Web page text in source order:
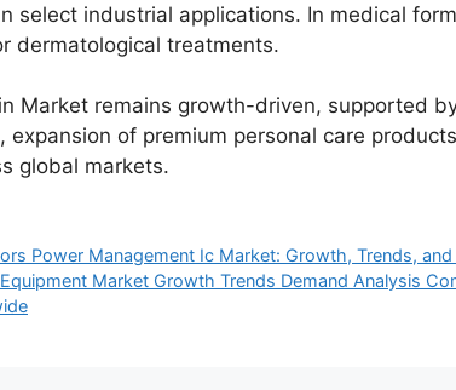
select industrial applications. In medical
dermatological treatments.
Market remains growth-driven, supported
expansion of premium personal care
global markets.
Power Management Ic Market: Growth, Trends,
Market Growth Trends Demand Analysis